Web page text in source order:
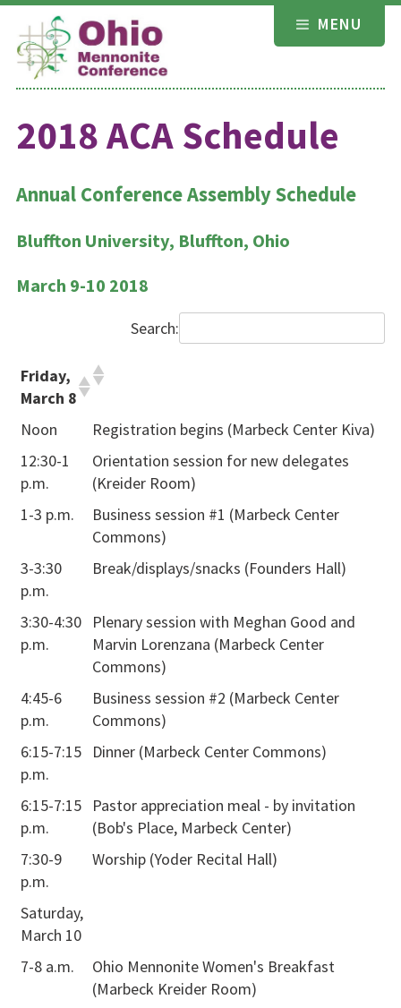
Skip
content
MENU
2018 ACA Schedule
Annual Conference Assembly Schedule
Bluffton University, Bluffton, Ohio
March 9-10 2018
Search:
Friday,
March 8
Friday,
Noon
Registration begins (Marbeck Center Kiva)
12:30-1
p.m.
Orientation session for new delegates
(Kreider Room)
1-3 p.m.
Business session #1 (Marbeck Center
Commons)
3-3:30
p.m.
Break/displays/snacks (Founders Hall)
3:30-4:30
p.m.
Plenary session with Meghan Good and
Marvin Lorenzana (Marbeck Center
Commons)
4:45-6
p.m.
Business session #2 (Marbeck Center
Commons)
6:15-7:15
p.m.
Dinner (Marbeck Center Commons)
6:15-7:15
p.m.
Pastor appreciation meal - by invitation
(Bob's Place, Marbeck Center)
7:30-9
p.m.
Worship (Yoder Recital Hall)
Saturday,
March 10
7-8 a.m.
Ohio Mennonite Women's Breakfast
(Marbeck Kreider Room)